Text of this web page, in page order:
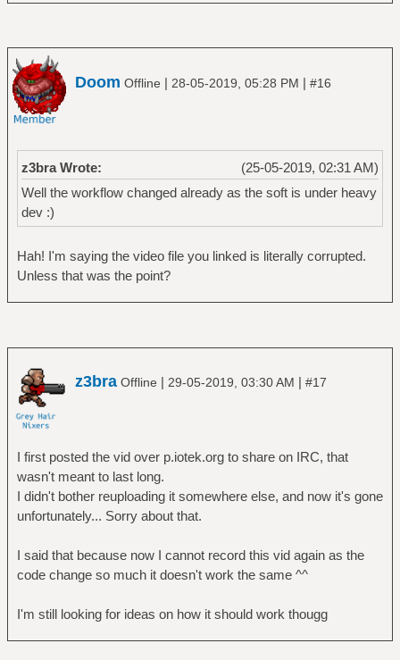
Doom Offline | 28-05-2019, 05:28 PM | #16
(25-05-2019, 02:31 AM)
z3bra Wrote:
Well the workflow changed already as the soft is under heavy
dev :)
Hah! I'm saying the video file you linked is literally corrupted.
Unless that was the point?
z3bra Offline | 29-05-2019, 03:30 AM | #17
I first posted the vid over p.iotek.org to share on IRC, that
wasn't meant to last long.
I didn't bother reuploading it somewhere else, and now it's gone
unfortunately... Sorry about that.
I said that because now I cannot record this vid again as the
code change so much it doesn't work the same ^^
I'm still looking for ideas on how it should work thougg